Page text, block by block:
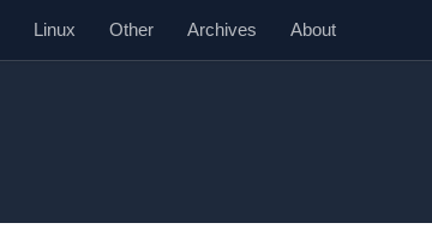
Linux Other Archives About